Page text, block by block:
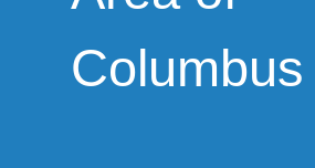
Columbus